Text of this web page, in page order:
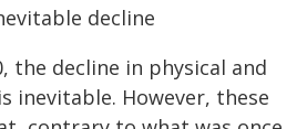
decline
the decline in physical and
inevitable. However, these